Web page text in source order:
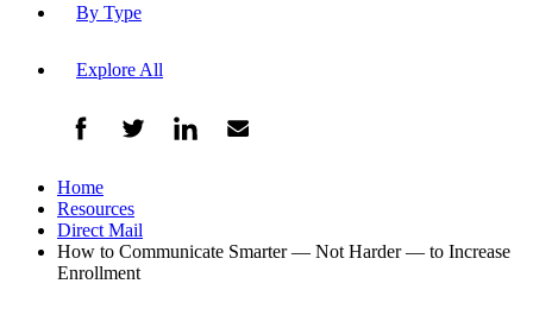
By Type
Explore All
Home
Resources
Direct Mail
How to Communicate Smarter — Not Harder — to Increase
Enrollment